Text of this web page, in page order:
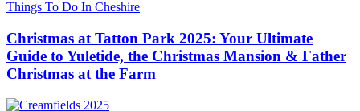
Things To Do In Cheshire
Christmas at Tatton Park 2025: Your Ultimate
Guide to Yuletide, the Christmas Mansion & Father
Christmas at the Farm